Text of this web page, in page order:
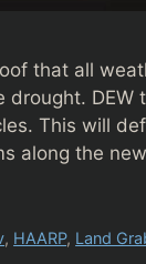
that all
drought.
This will
along the
, HAARP, Land